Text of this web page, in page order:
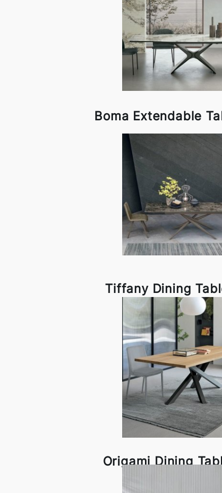
Boma Extendable
Tiffany Dining
Origami Dining